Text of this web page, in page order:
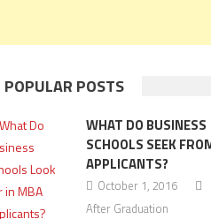
POPULAR POSTS
WHAT DO BUSINESS
SCHOOLS SEEK
APPLICANTS?
October 1, 2016
After Graduation